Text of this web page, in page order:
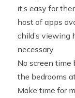
it’s easy for
host of apps
child’s viewing
necessary.
No screen time
the bedrooms
Make time for